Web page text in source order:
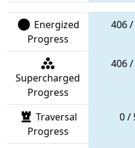
Energized
Progress
406
Supercharged
Progress
406
Traversal
Progress
0 /